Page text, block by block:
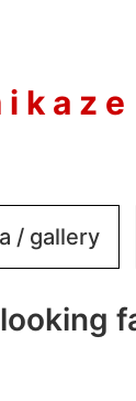
k a z e
/ gallery